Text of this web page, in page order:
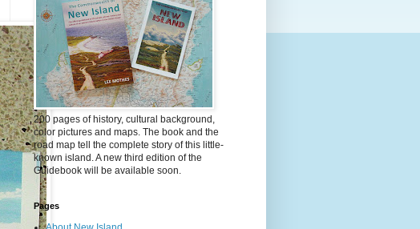
200 pages of history, cultural background,
color pictures and maps. The book and the
road map tell the complete story of this little-
known island. A new third edition of the
Guidebook will be available soon.
Pages